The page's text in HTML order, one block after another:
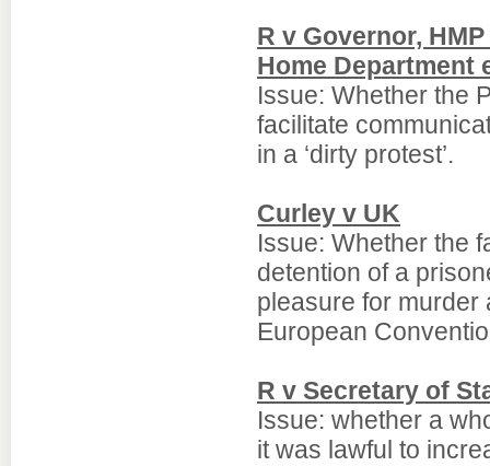
R v Governor,
Home Department
Issue: Whether the
facilitate
in a ‘dirty protest’.
Curley v UK
Issue: Whether the
detention of a
pleasure for murder
European
R v Secretary of
Issue: whether a
it was lawful to